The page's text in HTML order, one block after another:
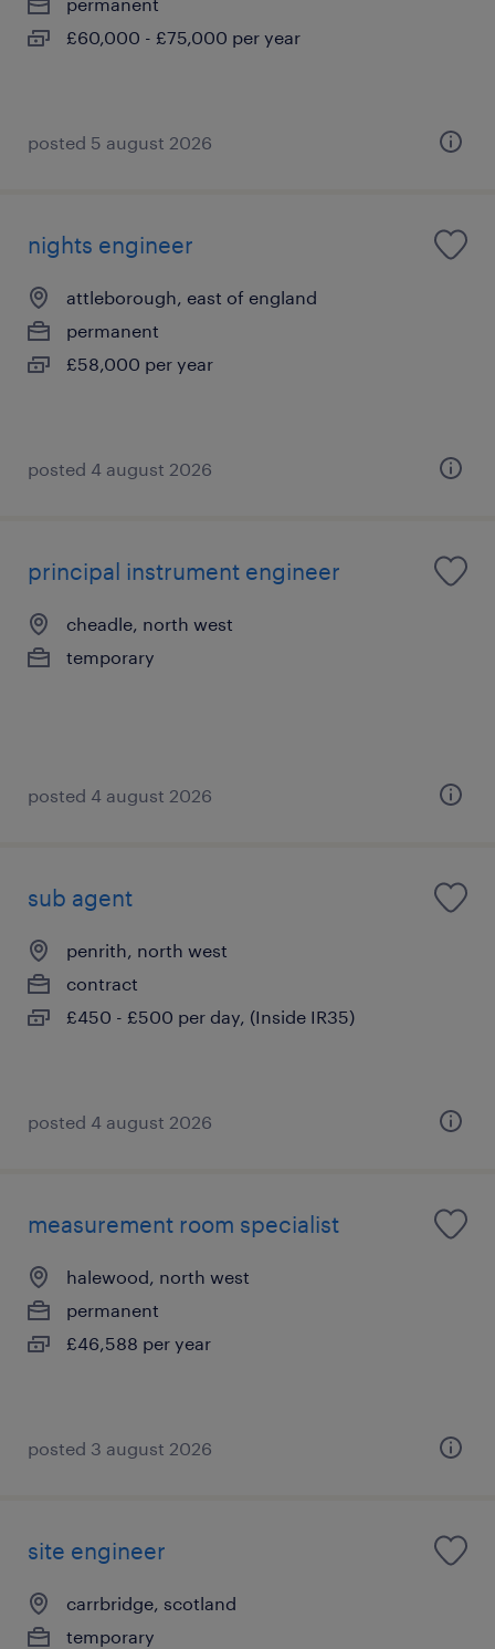
£60,000 - £75,000 per year
posted 5 august 2026
nights engineer
attleborough, east of england
permanent
£58,000 per year
posted 4 august 2026
principal instrument engineer
cheadle, north west
temporary
posted 4 august 2026
sub agent
penrith, north west
contract
£450 - £500 per day, (Inside IR35)
posted 4 august 2026
measurement room specialist
halewood, north west
permanent
£46,588 per year
posted 3 august 2026
site engineer
carrbridge, scotland
temporary